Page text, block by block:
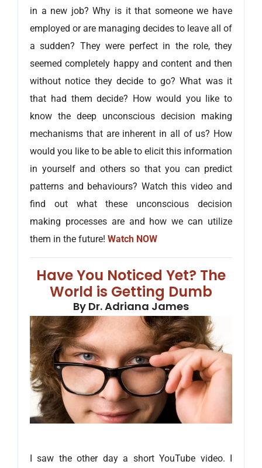
in a new job? Why is it that someone we have
employed or are managing decides to leave all of
a sudden? They were perfect in the role, they
seemed completely happy and content and then
without notice they decide to go? What was it
that had them decide? How would you like to
know the deep unconscious decision making
mechanisms that are inherent in all of us? How
would you like to be able to elicit this information
in yourself and others so that you can predict
patterns and behaviours? Watch this video and
find out what these unconscious decision
making processes are and how we can utilize
them in the future! Watch NOW
Have You Noticed Yet? The
World is Getting Dumb
By Dr. Adriana James
I saw the other day a short YouTube video. I